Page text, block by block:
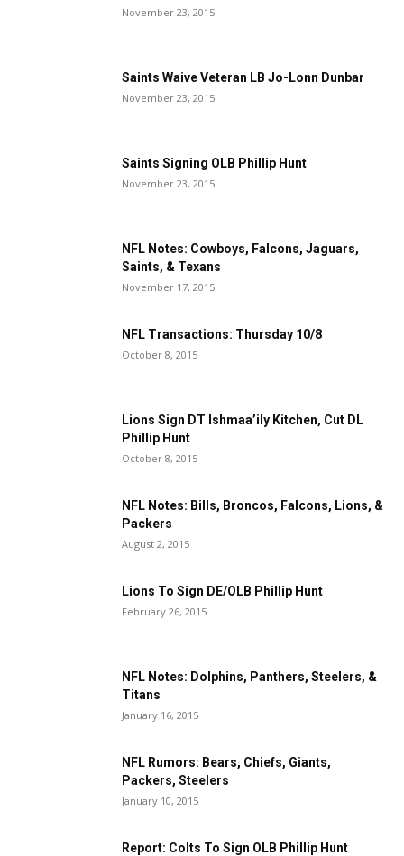
November 23, 2015
Saints Waive Veteran LB Jo-Lonn Dunbar
November 23, 2015
Saints Signing OLB Phillip Hunt
November 23, 2015
NFL Notes: Cowboys, Falcons, Jaguars,
Saints, & Texans
November 17, 2015
NFL Transactions: Thursday 10/8
October 8, 2015
Lions Sign DT Ishmaa’ily Kitchen, Cut DL
Phillip Hunt
October 8, 2015
NFL Notes: Bills, Broncos, Falcons, Lions, &
Packers
August 2, 2015
Lions To Sign DE/OLB Phillip Hunt
February 26, 2015
NFL Notes: Dolphins, Panthers, Steelers, &
Titans
January 16, 2015
NFL Rumors: Bears, Chiefs, Giants,
Packers, Steelers
January 10, 2015
Report: Colts To Sign OLB Phillip Hunt